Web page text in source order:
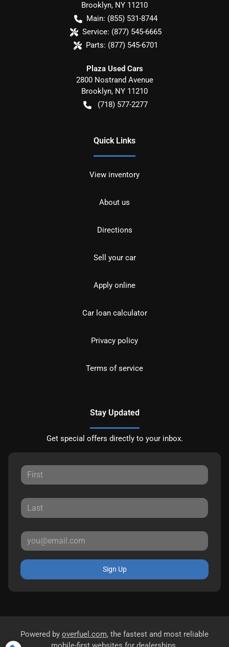
Brooklyn, NY 11210
Main: (855) 531-8744
Service: (877) 545-6665
Parts: (877) 545-6701
Plaza Used Cars
2800 Nostrand Avenue
Brooklyn, NY 11210
(718) 577-2277
Quick Links
View inventory
About us
Directions
Sell your car
Apply online
Car loan calculator
Privacy policy
Terms of service
Stay Updated
Get special offers directly to your inbox.
Sign Up
Powered by overfuel.com, the fastest and most reliable